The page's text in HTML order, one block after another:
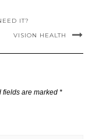
IT?
VISION HEALTH
fields are marked *